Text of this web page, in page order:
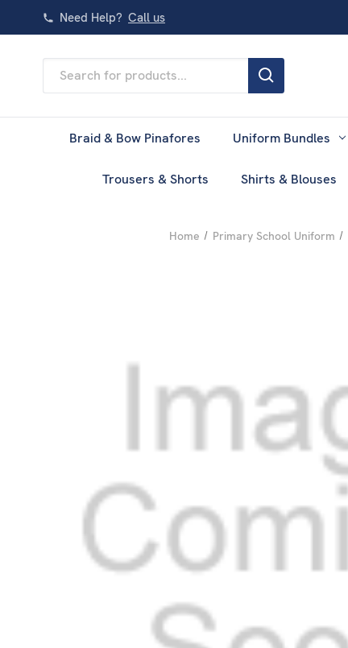
Need Help? Call us
Keyword:
Braid & Bow Pinafores Uniform Bundles
Trousers & Shorts Shirts & Blouses
Home Primary School Uniform